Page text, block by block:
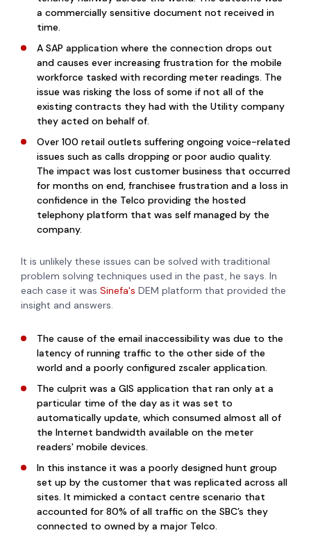
a commercially sensitive document not received in
time.
A SAP application where the connection drops out
and causes ever increasing frustration for the mobile
workforce tasked with recording meter readings. The
issue was risking the loss of some if not all of the
existing contracts they had with the Utility company
they acted on behalf of.
Over 100 retail outlets suffering ongoing voice-related
issues such as calls dropping or poor audio quality.
The impact was lost customer business that occurred
for months on end, franchisee frustration and a loss in
confidence in the Telco providing the hosted
telephony platform that was self managed by the
company.
It is unlikely these issues can be solved with traditional
problem solving techniques used in the past, he says. In
each case it was Sinefa's DEM platform that provided the
insight and answers.
The cause of the email inaccessibility was due to the
latency of running traffic to the other side of the
world and a poorly configured zscaler application.
The culprit was a GIS application that ran only at a
particular time of the day as it was set to
automatically update, which consumed almost all of
the Internet bandwidth available on the meter
readers' mobile devices.
In this instance it was a poorly designed hunt group
set up by the customer that was replicated across all
sites. It mimicked a contact centre scenario that
accounted for 80% of all traffic on the SBC’s they
connected to owned by a major Telco.